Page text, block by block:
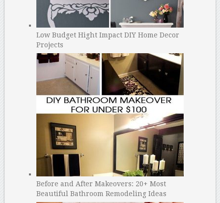
Low Budget Hight Impact DIY Home Decor
Projects
Before and After Makeovers: 20+ Most
Beautiful Bathroom Remodeling Ideas